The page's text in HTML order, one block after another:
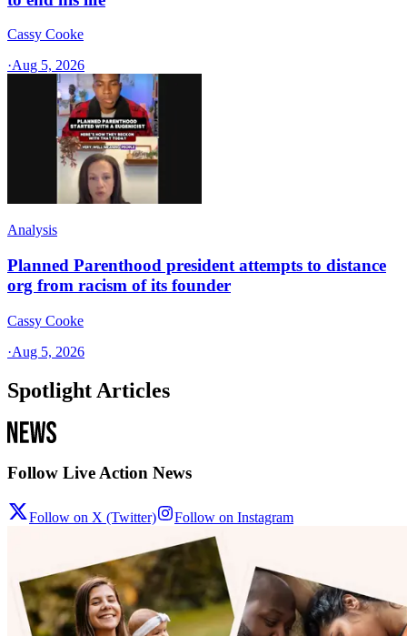
Cassy Cooke
·Aug 5, 2026
Analysis
Planned Parenthood president attempts to distance
org from racism of its founder
Cassy Cooke
·Aug 5, 2026
Spotlight Articles
Follow Live Action News
Follow on X (Twitter) Follow on Instagram